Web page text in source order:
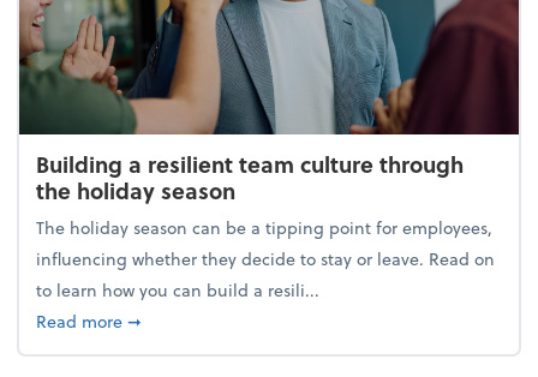
Building a resilient team culture through
the holiday season
The holiday season can be a tipping point for employees,
influencing whether they decide to stay or leave. Read on
to learn how you can build a resili...
Read moreabout Building a resilient team culture through
➞